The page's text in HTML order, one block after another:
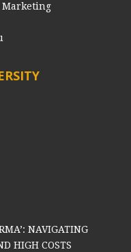
Marketing
NAVIGATING
HIGH COSTS